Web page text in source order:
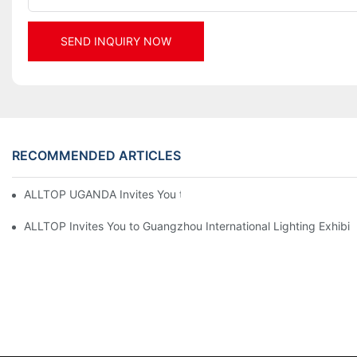
SEND INQUIRY NOW
RECOMMENDED ARTICLES
ALLTOP UGANDA Invites You to Power and Elec Expo 2026
ALLTOP Invites You to Guangzhou International Lighting